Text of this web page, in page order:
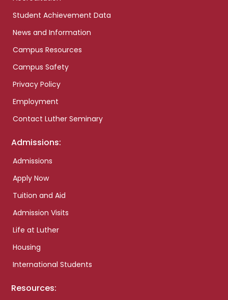
Student Achievement Data
News and Information
Campus Resources
Campus Safety
Privacy Policy
Employment
Contact Luther Seminary
Admissions:
Admissions
Apply Now
Tuition and Aid
Admission Visits
Life at Luther
Housing
International Students
Resources: